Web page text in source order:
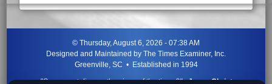
© Thursday, August 6, 2026 - 07:38 AM
Designed and Maintained by The Times Examiner, Inc.
Greenville, SC • Established in 1994
"Can ye not discern the signs of the times?"-Jesus Christ